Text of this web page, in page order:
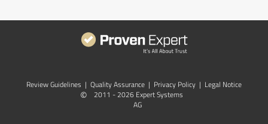
Review Guidelines | Quality Assurance | Privacy Policy | Legal Notice
©
2011 - 2026 Expert Systems
AG